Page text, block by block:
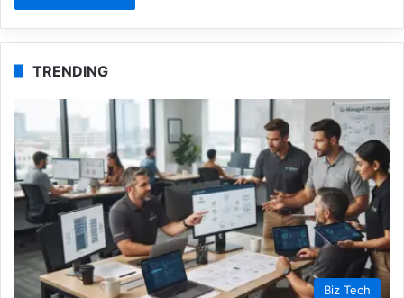
TRENDING
Biz Tech